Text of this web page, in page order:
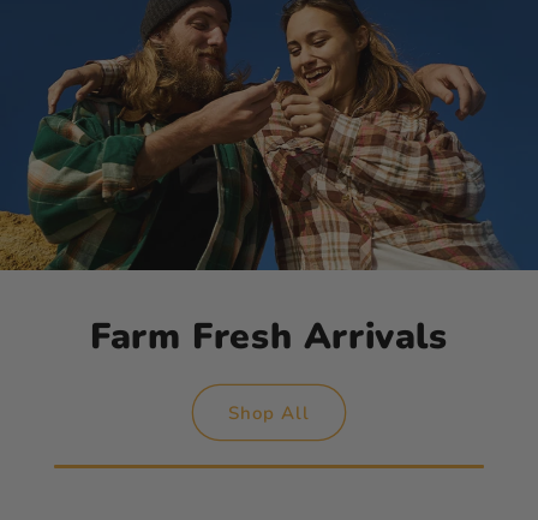
Farm Fresh Arrivals
Shop All